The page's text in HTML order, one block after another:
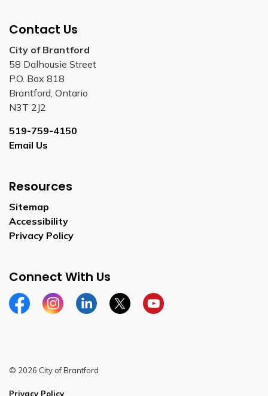
Contact Us
City of Brantford
58 Dalhousie Street
P.O. Box 818
Brantford, Ontario
N3T 2J2
519-759-4150
Email Us
Resources
Sitemap
Accessibility
Privacy Policy
Connect With Us
FacebookInstagramLinkedinTwitterYouTube
© 2026 City of Brantford
Privacy Policy